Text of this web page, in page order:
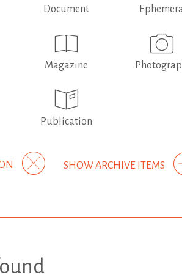
Document
Magazine
Publication
SHOW ARCHIVE ITEMS